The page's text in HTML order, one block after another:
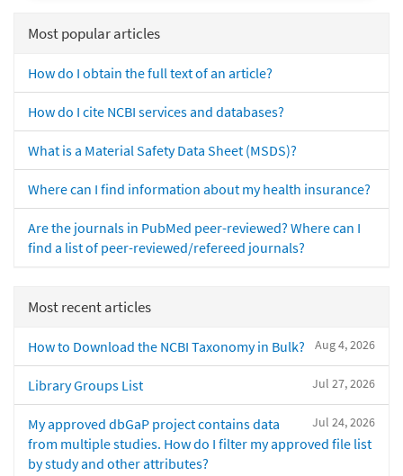
Most popular articles
How do I obtain the full text of an article?
How do I cite NCBI services and databases?
What is a Material Safety Data Sheet (MSDS)?
Where can I find information about my health insurance?
Are the journals in PubMed peer-reviewed? Where can I
find a list of peer-reviewed/refereed journals?
Most recent articles
Aug 4, 2026
How to Download the NCBI Taxonomy in Bulk?
Jul 27, 2026
Library Groups List
Jul 24, 2026
My approved dbGaP project contains data
from multiple studies. How do I filter my approved file list
by study and other attributes?